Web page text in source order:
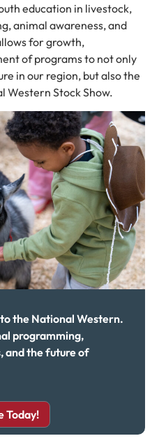
education in livestock,
animal awareness, and
for growth,
of programs to not only
in our region, but also the
Western Stock Show.
the National Western.
programming,
and the future of
Today!